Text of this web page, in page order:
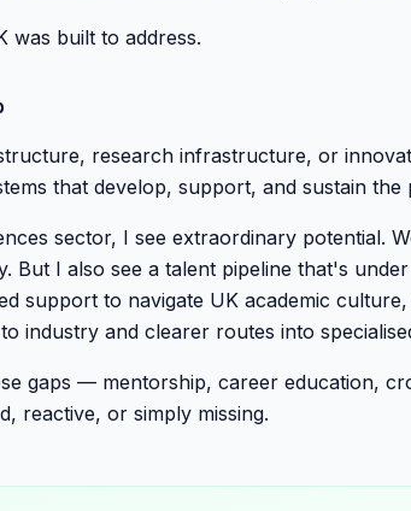
was built to address.
research infrastructure, or
that develop, support, and sustain the
sector, I see extraordinary potential.
But I also see a talent pipeline that's
support to navigate UK academic
industry and clearer routes into
gaps — mentorship, career education,
reactive, or simply missing.